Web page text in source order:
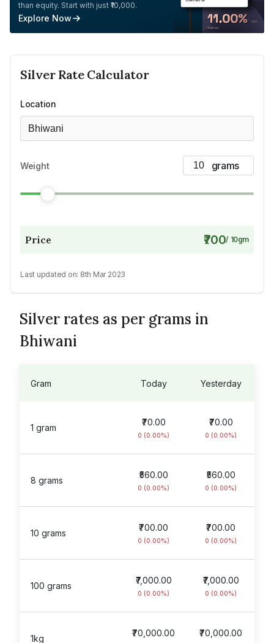
than equity. Start with just ₹10,000.
Explore Now
SilverRate Calculator
Location
Bhiwani
Weight
Price ₹700/ 10gm
Last updated on: 8th Mar 2023
Silver rates as per grams in
Bhiwani
Gram Yesterday
Today
1 gram
₹70.00
0 (0.00%)
₹70.00
0 (0.00%)
8 grams
₹560.00
0 (0.00%)
₹560.00
0 (0.00%)
10 grams
₹700.00
0 (0.00%)
₹700.00
0 (0.00%)
100 grams
₹7,000.00
0 (0.00%)
₹7,000.00
0 (0.00%)
1kg
₹70,000.00
₹70,000.00